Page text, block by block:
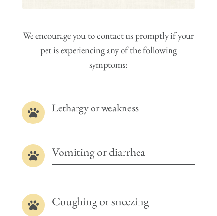
We encourage you to contact us promptly if your
pet is experiencing any of the following
symptoms:
 Lethargy or weakness
 Vomiting or diarrhea
 Coughing or sneezing